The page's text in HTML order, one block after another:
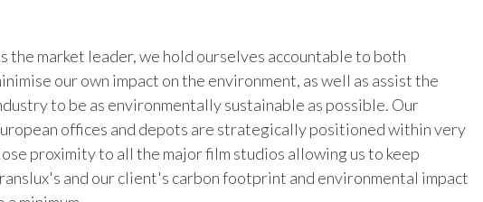
the market leader, we hold ourselves accountable to both
our own impact on the environment, as well as assist the
to be as environmentally sustainable as possible. Our
offices and depots are strategically positioned within very
proximity to all the major film studios allowing us to keep
and our client's carbon footprint and environmental impact